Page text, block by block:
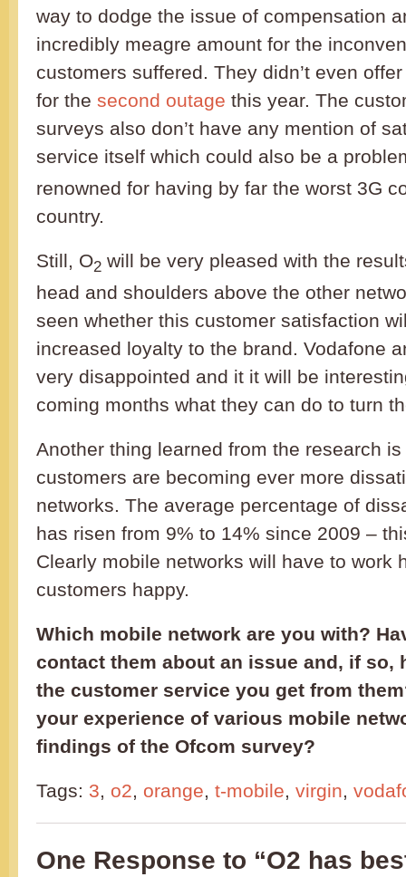
way to dodge the issue of compensation
incredibly meagre amount for the
customers suffered. They didn’t even
for the second outage this year. The
surveys also don’t have any mention of
service itself which could also be a
renowned for having by far the worst 3G
country.
Still, O2 will be very pleased with the
head and shoulders above the other
seen whether this customer satisfaction
increased loyalty to the brand. Vodafone
very disappointed and it it will be
coming months what they can do to turn
Another thing learned from the research
customers are becoming ever more
networks. The average percentage of
has risen from 9% to 14% since 2009 –
Clearly mobile networks will have to work
customers happy.
Which mobile network are you with?
contact them about an issue and, if so,
the customer service you get from
your experience of various mobile
findings of the Ofcom survey?
Tags: 3, o2, orange, t-mobile, virgin,
One Response to “O2 has